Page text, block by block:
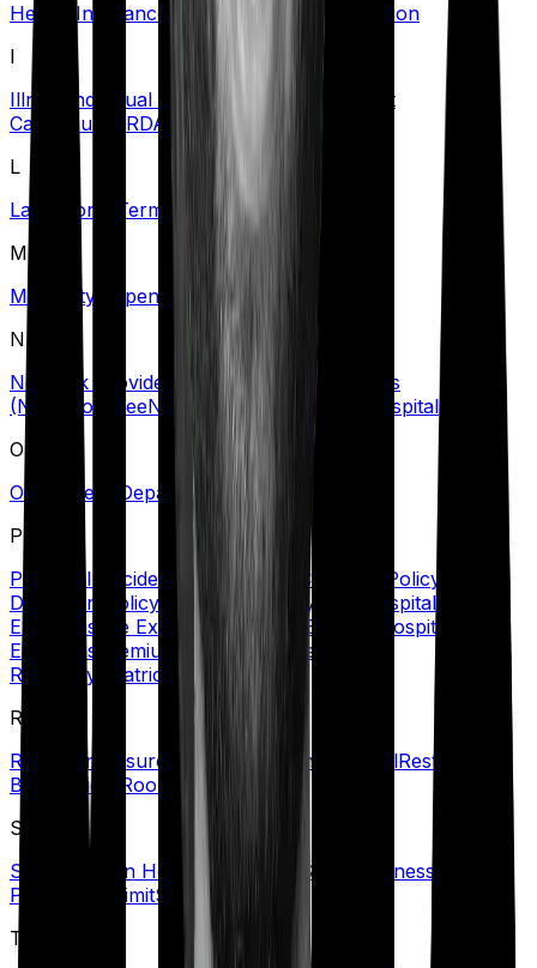
Health Insurance Tax Benefits
Hospitalization
I
Illness
Individual Health Insurance
Inpatient
Care
Insurer
IRDAI
L
Lapse
Long-Term Care Policy
M
Maternity Expenses
N
Network Provider/Hospital
No Claim Bonus
(NCB)
NomineeNon-Network Provider/Hospital
O
Out-Patient Department (OPD)/Treatment
P
Personal Accident Cover
Policy Coverage
Policy
Document
Policy Period Portability
Post Hospitalization
Expenses
Pre Existing Disease (PED)
Pre Hospitalization
Expenses
Premium Primary Insured
Room
Psychiatric Cover
R
Refill Sum Insured
Reimbursement RenewalRestoration
Benefit
Rider
Room Rent Limit
S
Senior Citizen Health Insurance
Specific Illness Waiting
Period
Sub-LimitSum Insured
T